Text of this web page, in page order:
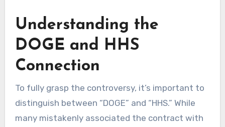
Understanding the
DOGE and HHS
Connection
To fully grasp the controversy, it’s important to
distinguish between “DOGE” and “HHS.” While
many mistakenly associated the contract with